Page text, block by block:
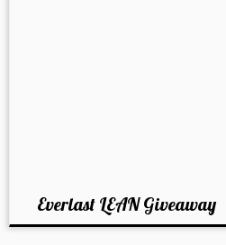
Everlast LEAN Giveaway